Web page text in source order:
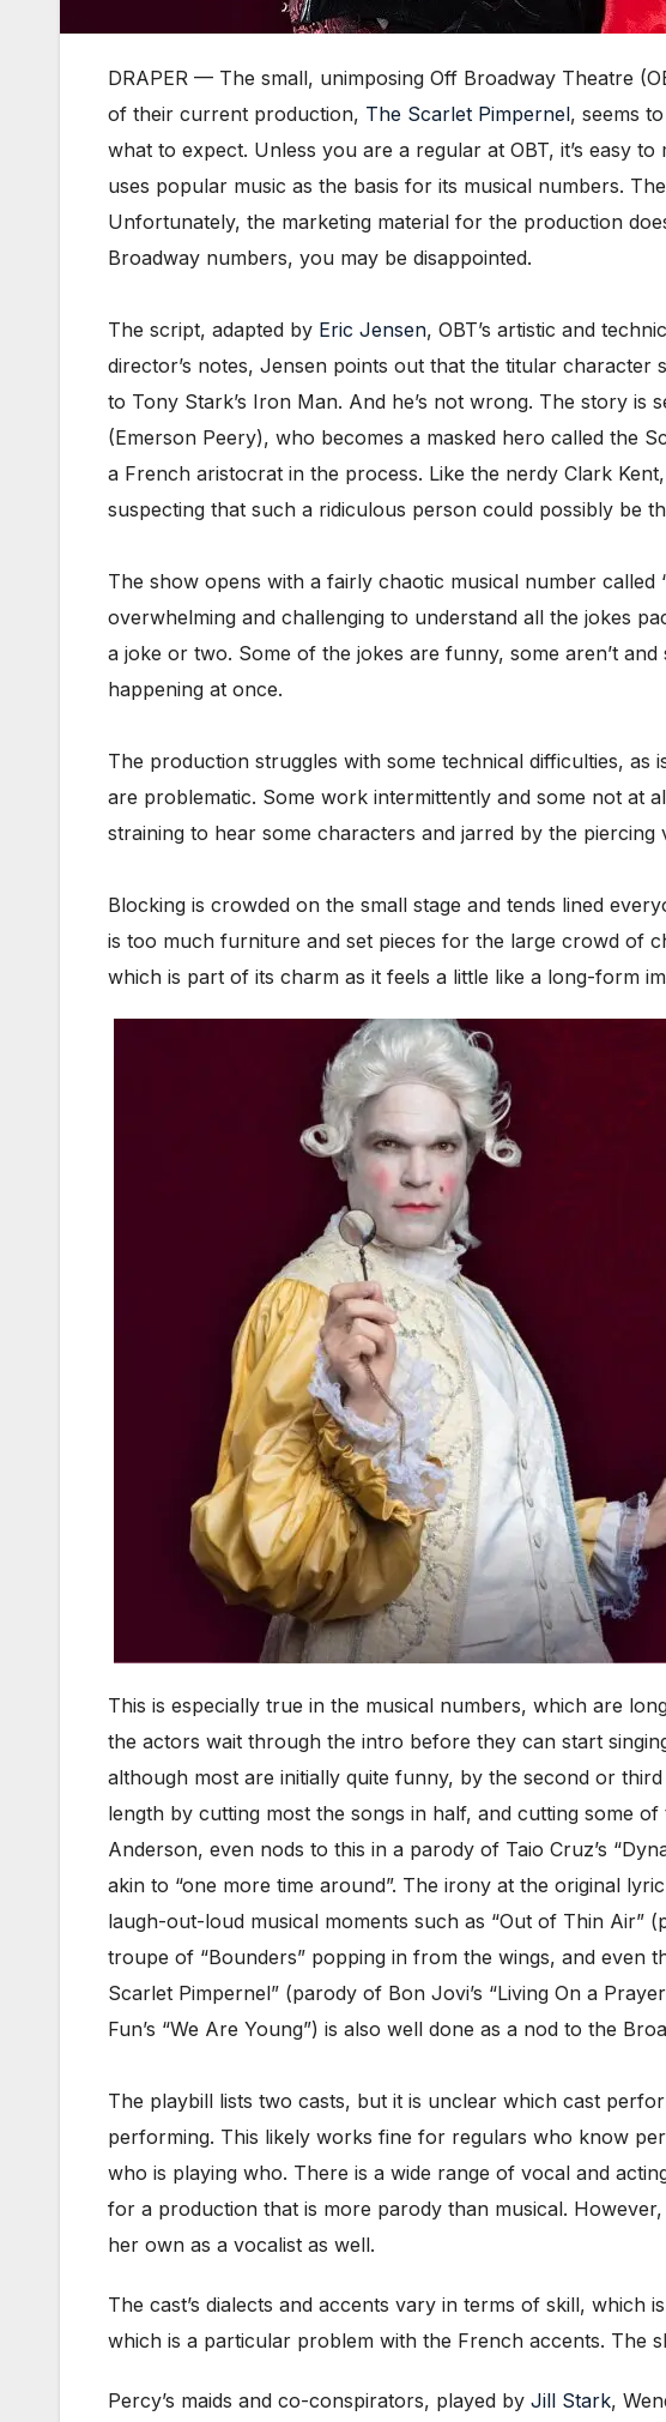
DRAPER — The small, unimposing Off Broadway Theatre
of their current production, The Scarlet Pimpernel, seems
what to expect. Unless you are a regular at OBT, it’s easy
uses popular music as the basis for its musical numbers.
Unfortunately, the marketing material for the production
Broadway numbers, you may be disappointed.
The script, adapted by Eric Jensen, OBT’s artistic and
director’s notes, Jensen points out that the titular character
to Tony Stark’s Iron Man. And he’s not wrong. The story
(Emerson Peery), who becomes a masked hero called the
a French aristocrat in the process. Like the nerdy Clark
suspecting that such a ridiculous person could possibly be
The show opens with a fairly chaotic musical number called
overwhelming and challenging to understand all the jokes
a joke or two. Some of the jokes are funny, some aren’t
happening at once.
The production struggles with some technical difficulties,
are problematic. Some work intermittently and some not at
straining to hear some characters and jarred by the piercing
Blocking is crowded on the small stage and tends lined
is too much furniture and set pieces for the large crowd of
which is part of its charm as it feels a little like a long-form
This is especially true in the musical numbers, which are
the actors wait through the intro before they can start
although most are initially quite funny, by the second or
length by cutting most the songs in half, and cutting some
Anderson, even nods to this in a parody of Taio Cruz’s
akin to “one more time around”. The irony at the original
laugh-out-loud musical moments such as “Out of Thin Air”
troupe of “Bounders” popping in from the wings, and even
Scarlet Pimpernel” (parody of Bon Jovi’s “Living On a
Fun’s “We Are Young”) is also well done as a nod to the
The playbill lists two casts, but it is unclear which cast
performing. This likely works fine for regulars who know
who is playing who. There is a wide range of vocal and
for a production that is more parody than musical.
her own as a vocalist as well.
The cast’s dialects and accents vary in terms of skill,
which is a particular problem with the French accents. The
Percy’s maids and co-conspirators, played by Jill Stark,